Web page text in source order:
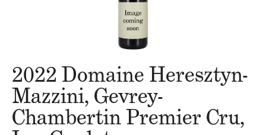
2022 Domaine Heresztyn-
Mazzini, Gevrey-
Chambertin Premier Cru,